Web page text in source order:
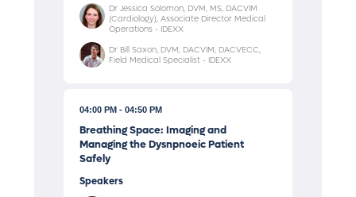
Dr Jessica Solomon, DVM, MS, DACVIM
(Cardiology), Associate Director Medical
Operations - IDEXX
Dr Bill Saxon, DVM, DACVIM, DACVECC,
Field Medical Specialist - IDEXX
04:00 PM 04:50 PM
Breathing Space: Imaging and
Managing the Dysnpnoeic Patient
Safely
Speakers